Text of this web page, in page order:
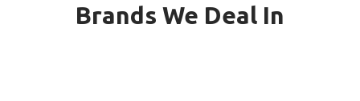
Brands We Deal In